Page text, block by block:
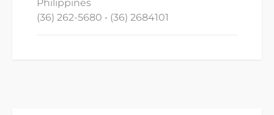
Philippines
(36) 262-5680 • (36) 2684101